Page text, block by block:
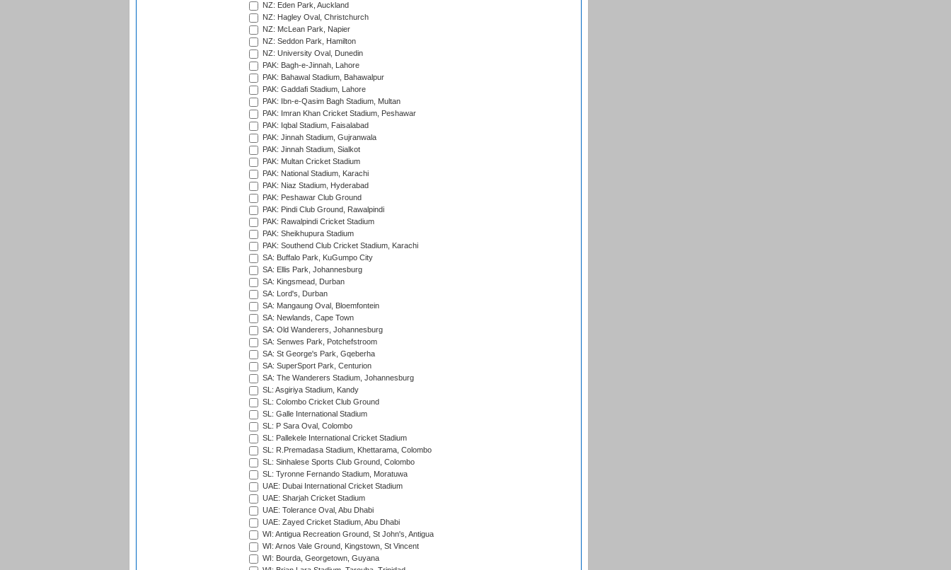
NZ: Eden Park, Auckland
NZ: Hagley Oval, Christchurch
NZ: McLean Park, Napier
NZ: Seddon Park, Hamilton
NZ: University Oval, Dunedin
PAK: Bagh-e-Jinnah, Lahore
PAK: Bahawal Stadium, Bahawalpur
PAK: Gaddafi Stadium, Lahore
PAK: Ibn-e-Qasim Bagh Stadium, Multan
PAK: Imran Khan Cricket Stadium, Peshawar
PAK: Iqbal Stadium, Faisalabad
PAK: Jinnah Stadium, Gujranwala
PAK: Jinnah Stadium, Sialkot
PAK: Multan Cricket Stadium
PAK: National Stadium, Karachi
PAK: Niaz Stadium, Hyderabad
PAK: Peshawar Club Ground
PAK: Pindi Club Ground, Rawalpindi
PAK: Rawalpindi Cricket Stadium
PAK: Sheikhupura Stadium
PAK: Southend Club Cricket Stadium, Karachi
SA: Buffalo Park, KuGumpo City
SA: Ellis Park, Johannesburg
SA: Kingsmead, Durban
SA: Lord's, Durban
SA: Mangaung Oval, Bloemfontein
SA: Newlands, Cape Town
SA: Old Wanderers, Johannesburg
SA: Senwes Park, Potchefstroom
SA: St George's Park, Gqeberha
SA: SuperSport Park, Centurion
SA: The Wanderers Stadium, Johannesburg
SL: Asgiriya Stadium, Kandy
SL: Colombo Cricket Club Ground
SL: Galle International Stadium
SL: P Sara Oval, Colombo
SL: Pallekele International Cricket Stadium
SL: R.Premadasa Stadium, Khettarama, Colombo
SL: Sinhalese Sports Club Ground, Colombo
SL: Tyronne Fernando Stadium, Moratuwa
UAE: Dubai International Cricket Stadium
UAE: Sharjah Cricket Stadium
UAE: Tolerance Oval, Abu Dhabi
UAE: Zayed Cricket Stadium, Abu Dhabi
WI: Antigua Recreation Ground, St John's, Antigua
WI: Arnos Vale Ground, Kingstown, St Vincent
WI: Bourda, Georgetown, Guyana